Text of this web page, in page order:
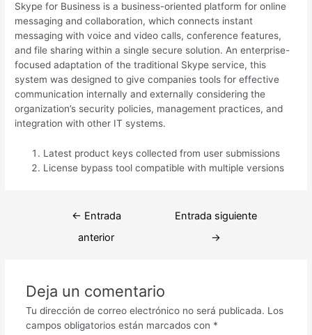
Skype for Business is a business-oriented platform for online
messaging and collaboration, which connects instant
messaging with voice and video calls, conference features,
and file sharing within a single secure solution. An enterprise-
focused adaptation of the traditional Skype service, this
system was designed to give companies tools for effective
communication internally and externally considering the
organization’s security policies, management practices, and
integration with other IT systems.
Latest product keys collected from user submissions
License bypass tool compatible with multiple versions
Navegación
← Entrada
anterior
Entrada siguiente
→
Deja un comentario
Tu dirección de correo electrónico no será publicada. Los
campos obligatorios están marcados con *